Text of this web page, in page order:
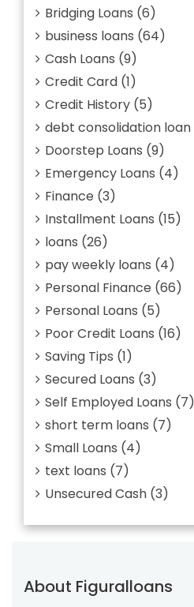
Bridging Loans (6)
business loans (64)
Cash Loans (9)
Credit Card (1)
Credit History (5)
debt consolidation loan
Doorstep Loans (9)
Emergency Loans (4)
Finance (3)
Installment Loans (15)
loans (26)
pay weekly loans (4)
Personal Finance (66)
Personal Loans (5)
Poor Credit Loans (16)
Saving Tips (1)
Secured Loans (3)
Self Employed Loans (7)
short term loans (7)
Small Loans (4)
text loans (7)
Unsecured Cash (3)
About Figuralloans